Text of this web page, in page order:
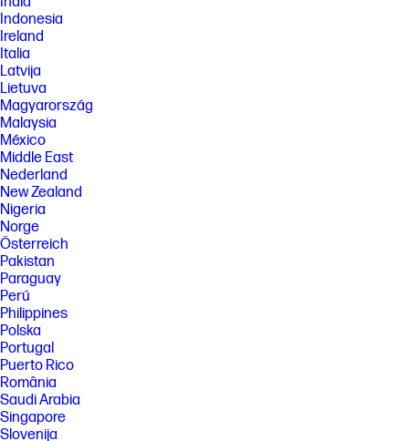
Indonesia
Ireland
Italia
Latvija
Lietuva
Magyarország
Malaysia
México
Middle East
Nederland
New Zealand
Nigeria
Norge
Österreich
Pakistan
Paraguay
Perú
Philippines
Polska
Portugal
Puerto Rico
România
Saudi Arabia
Singapore
Slovenija